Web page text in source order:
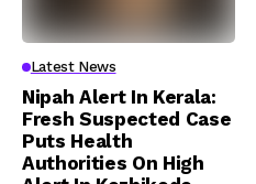
Latest News
Nipah Alert In Kerala:
Fresh Suspected Case
Puts Health
Authorities On High